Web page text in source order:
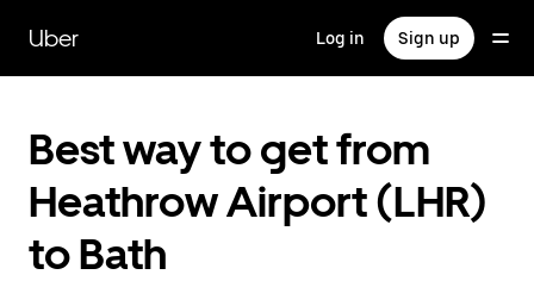
main
content
Uber Log in Sign up
Best way to get from
Heathrow Airport (LHR)
to Bath